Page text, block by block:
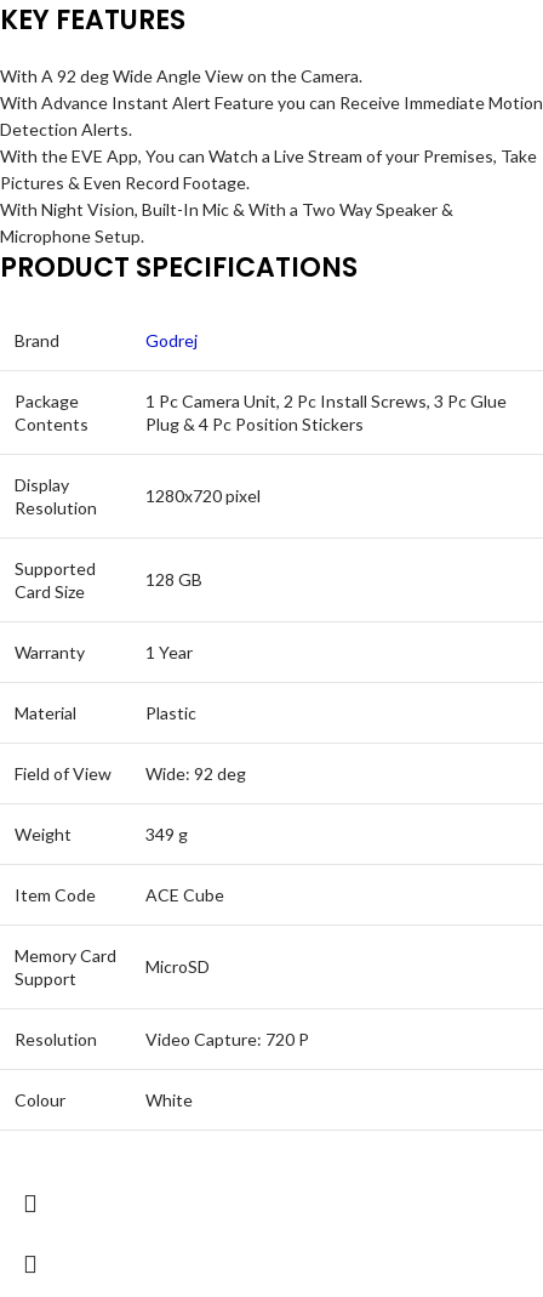
KEY FEATURES
With A 92 deg Wide Angle View on the Camera.
With Advance Instant Alert Feature you can Receive Immediate Motion
Detection Alerts.
With the EVE App, You can Watch a Live Stream of your Premises, Take
Pictures & Even Record Footage.
With Night Vision, Built-In Mic & With a Two Way Speaker &
Microphone Setup.
PRODUCT SPECIFICATIONS
Brand Godrej
Package
Contents
1 Pc Camera Unit, 2 Pc Install Screws, 3 Pc Glue
Plug & 4 Pc Position Stickers
Display
Resolution
1280x720 pixel
Supported
Card Size
128 GB
Warranty 1 Year
Material Plastic
Field of View Wide: 92 deg
Weight 349 g
Item Code ACE Cube
Memory Card
Support
MicroSD
Resolution Video Capture: 720 P
Colour White